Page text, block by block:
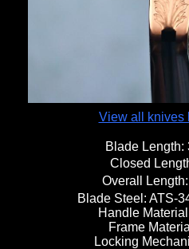
View all knives
Blade Length:
Closed
Overall Length:
Blade Steel: ATS-
Handle
Frame
Locking